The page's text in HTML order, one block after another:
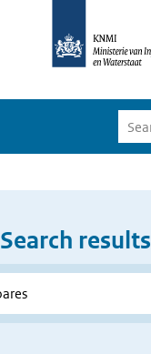
Search results